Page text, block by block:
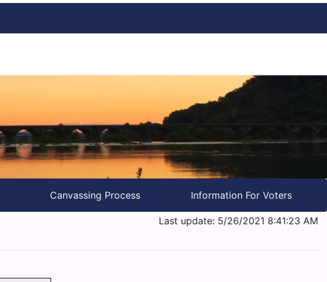
Canvassing Process Information For Voters
Last update: 5/26/2021 8:41:23 AM